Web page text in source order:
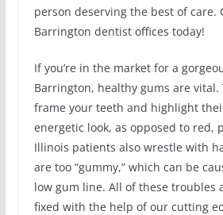
person deserving the best of care.
Barrington dentist offices today!
If you’re in the market for a
Barrington, healthy gums are vital.
frame your teeth and highlight
energetic look, as opposed to red,
Illinois patients also wrestle with
are too “gummy,” which can be
low gum line. All of these troubles
fixed with the help of our cutting